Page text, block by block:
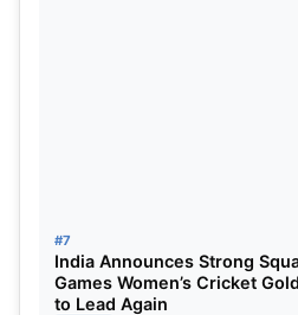
#7
India Announces Strong
Games Women’s Cricket
to Lead Again